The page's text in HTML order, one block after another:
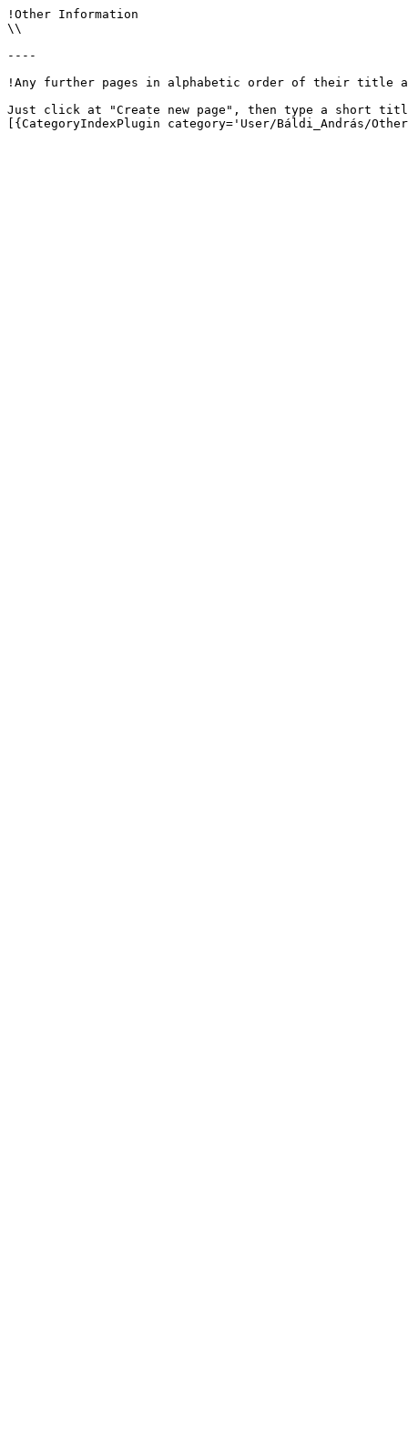
!Other Information
\\
----
!Any further pages in alphabetic order of their title
Just click at "Create new page", then type a short
[{CategoryIndexPlugin category='User/Báldi_András/